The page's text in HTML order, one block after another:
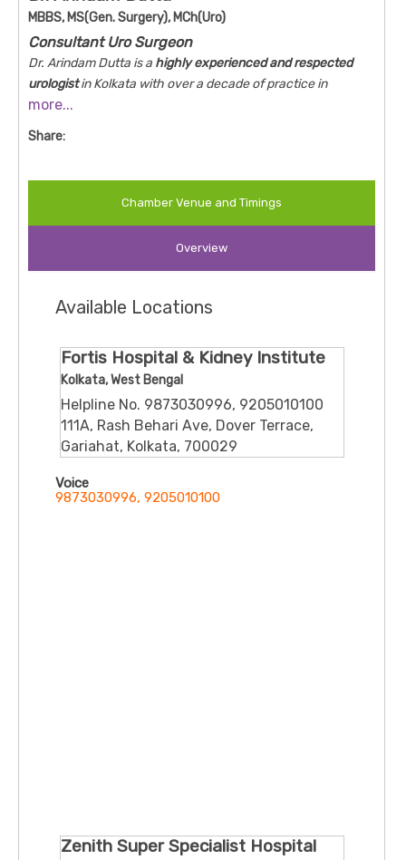
MBBS, MS(Gen. Surgery), MCh(Uro)
Consultant Uro Surgeon
Dr. Arindam Dutta is a highly experienced and respected
urologistin Kolkata with over a decade of practice in
advanced urology. He combines surgical expertise with a
patient‑centered approach to manage conditions ranging
communication with patients about diagnosis, treatment
choices, and preventive strategies. He is associated with
several reputable hospitals in the city, enhancing access to
urological care for diverse patient needs.
more...
Share:
Chamber Venue and Timings
Overview
Available Locations
Fortis Hospital & Kidney Institute
Kolkata, West Bengal
Helpline No. 9873030996, 9205010100
111A, Rash Behari Ave, Dover Terrace,
Gariahat, Kolkata, 700029
Voice
9873030996, 9205010100
Zenith Super Specialist Hospital